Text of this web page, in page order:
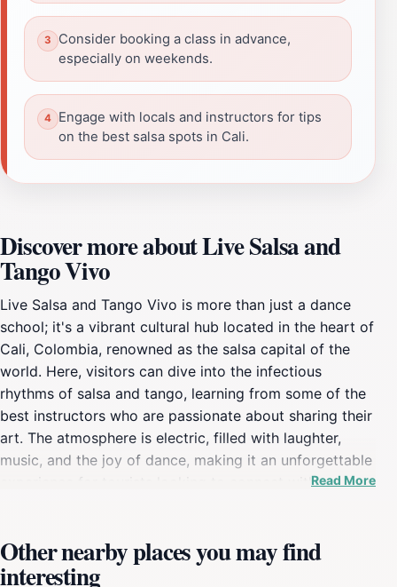
Consider booking a class in advance,
especially on weekends.
Engage with locals and instructors for tips
on the best salsa spots in Cali.
Discover more about Live Salsa and
Tango Vivo
Live Salsa and Tango Vivo is more than just a dance
school; it's a vibrant cultural hub located in the heart of
Cali, Colombia, renowned as the salsa capital of the
world. Here, visitors can dive into the infectious
rhythms of salsa and tango, learning from some of the
best instructors who are passionate about sharing their
art. The atmosphere is electric, filled with laughter,
music, and the joy of dance, making it an unforgettable
experience for tourists looking to connect with
dancer wanting to refine your skills, Live Salsa and
Tango Vivo caters to all levels, ensuring everyone
Read More
Other nearby places you may find
interesting